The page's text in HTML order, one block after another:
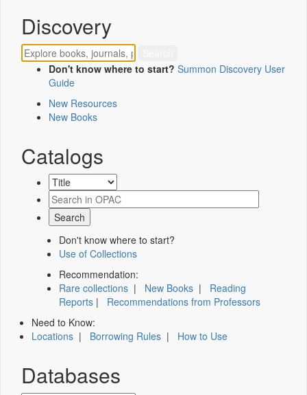
Discovery
Don't know where to start? Summon Discovery User
Guide
New Resources
New Books
Catalogs
Don't know where to start?
Use of Collections
Recommendation:
Rare collections | New Books | Reading
Reports | Recommendations from Professors
Need to Know:
Locations | Borrowing Rules | How to Use
Databases